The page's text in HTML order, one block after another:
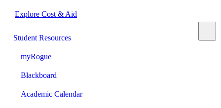
Explore Cost & Aid
Student Resources
myRogue
Blackboard
Academic Calendar